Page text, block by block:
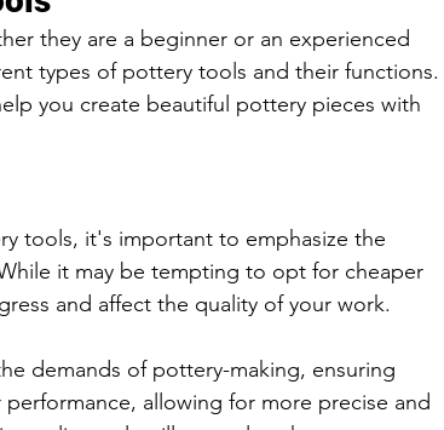
they are a beginner or an experienced
types of pottery tools and their functions.
you create beautiful pottery pieces with
tools, it's important to emphasize the
it may be tempting to opt for cheaper
and affect the quality of your work.
demands of pottery-making, ensuring
allowing for more precise and